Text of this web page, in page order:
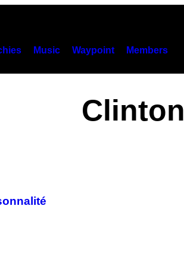
Music Waypoint Members
Clinton